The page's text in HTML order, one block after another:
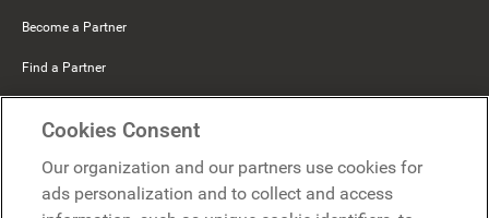
Become a Partner
Find a Partner
Microsoft
Cookies Consent
Our organization and our partners use cookies for
ads personalization and to collect and access